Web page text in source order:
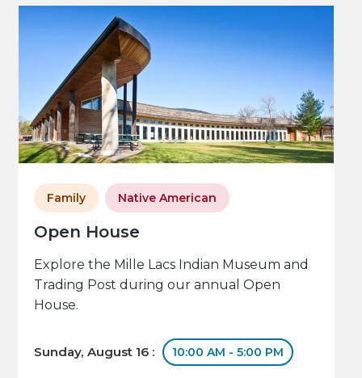
Open House
Family Native American
Explore the Mille Lacs Indian Museum and
Trading Post during our annual Open
House.
Sunday, August 16 : 10:00 AM - 5:00 PM